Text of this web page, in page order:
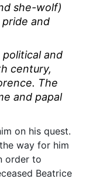
she-wolf)
and
political and
century,
The
and papal
on his quest.
way for him
order to
Beatrice